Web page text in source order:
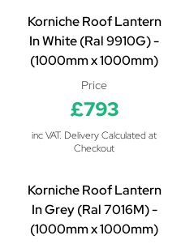
Korniche Roof Lantern
In White (Ral 9910G) -
(1000mm x 1000mm)
Price
£793
inc VAT. Delivery Calculated at
Checkout
Korniche Roof Lantern
In Grey (Ral 7016M) -
(1000mm x 1000mm)